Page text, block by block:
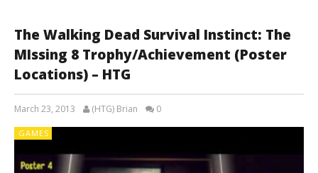
The Walking Dead Survival Instinct: The
MIssing 8 Trophy/Achievement (Poster
Locations) – HTG
March 23, 2013 (HTG) Brian 0
GAMES